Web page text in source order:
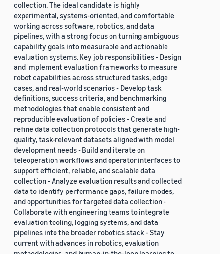
collection. The ideal candidate is highly
experimental, systems-oriented, and comfortable
working across software, robotics, and data
pipelines, with a strong focus on turning ambiguous
capability goals into measurable and actionable
evaluation systems. Key job responsibilities - Design
and implement evaluation frameworks to measure
robot capabilities across structured tasks, edge
cases, and real-world scenarios - Develop task
definitions, success criteria, and benchmarking
methodologies that enable consistent and
reproducible evaluation of policies - Create and
refine data collection protocols that generate high-
quality, task-relevant datasets aligned with model
development needs - Build and iterate on
teleoperation workflows and operator interfaces to
support efficient, reliable, and scalable data
collection - Analyze evaluation results and collected
data to identify performance gaps, failure modes,
and opportunities for targeted data collection -
Collaborate with engineering teams to integrate
evaluation tooling, logging systems, and data
pipelines into the broader robotics stack - Stay
current with advances in robotics, evaluation